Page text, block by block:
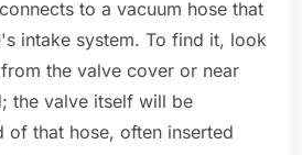
to a vacuum hose that
intake system. To find it, look
the valve cover or near
the valve itself will be
of that hose, often inserted